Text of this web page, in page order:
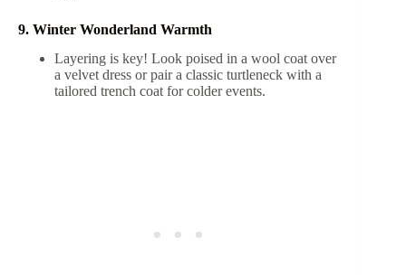
9. Winter Wonderland Warmth
Layering is key! Look poised in a wool coat over
a velvet dress or pair a classic turtleneck with a
tailored trench coat for colder events.